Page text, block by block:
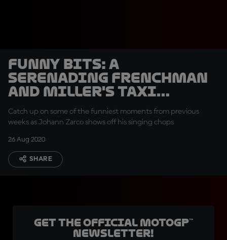
Funny Bits: A
serenading Frenchman
and Miller's taxi
service
Catch up on some of the funniest moments from previous
weeks as Johann Zarco shows off his singing chops
26 Aug 2020
SHARE
Get the official MotoGP™
Newsletter!